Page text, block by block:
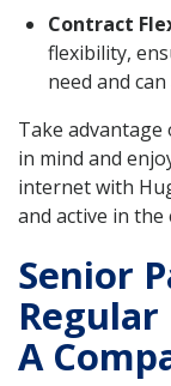
Contract
flexibility,
need and
Take
in mind and
internet with
and active in the
Senior
A